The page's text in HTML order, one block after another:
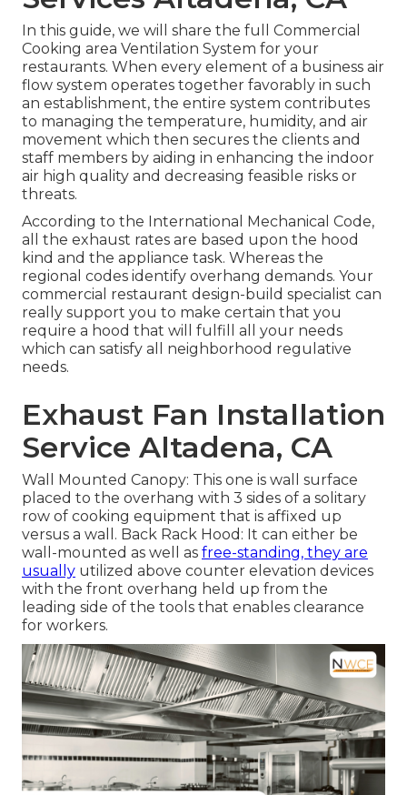
In this guide, we will share the full Commercial
Cooking area Ventilation System for your
restaurants. When every element of a business air
flow system operates together favorably in such
an establishment, the entire system contributes
to managing the temperature, humidity, and air
movement which then secures the clients and
staff members by aiding in enhancing the indoor
air high quality and decreasing feasible risks or
threats.
According to the International Mechanical Code,
all the exhaust rates are based upon the hood
kind and the appliance task. Whereas the
regional codes identify overhang demands. Your
commercial restaurant design-build specialist can
really support you to make certain that you
require a hood that will fulfill all your needs
which can satisfy all neighborhood regulative
needs.
Exhaust Fan Installation
Service Altadena, CA
Wall Mounted Canopy: This one is wall surface
placed to the overhang with 3 sides of a solitary
row of cooking equipment that is affixed up
versus a wall. Back Rack Hood: It can either be
wall-mounted as well as free-standing, they are
usually utilized above counter elevation devices
with the front overhang held up from the
leading side of the tools that enables clearance
for workers.